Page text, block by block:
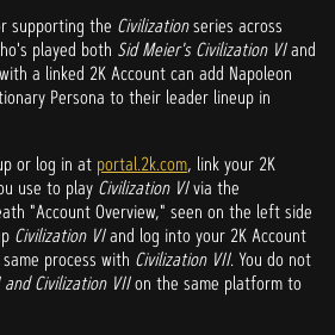
supporting the Civilizationseries across
played both Sid Meier's Civilization VIand
with a linked 2K Account can add Napoleon
Persona to their leader lineup in
or log in at portal.2k.com, link your 2K
use to play Civilization VIvia the
"Account Overview," seen on the left side
Civilization VIand log into your 2K Account
process with Civilization VII. You do not
Civilization VIIon the same platform to